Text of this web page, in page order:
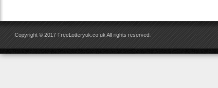
Copyright © 2017 FreeLotteryuk.co.uk All rights reserved.